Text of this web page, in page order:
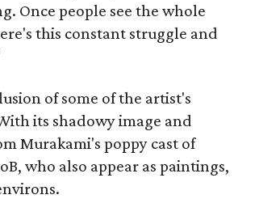
Once people see the whole
this constant struggle and
of some of the artist's
its shadowy image and
Murakami's poppy cast of
who also appear as paintings,